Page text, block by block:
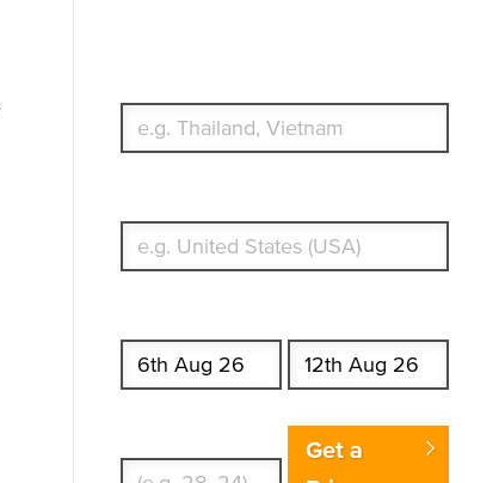
Get a